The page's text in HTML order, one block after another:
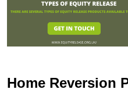
Home Reversion